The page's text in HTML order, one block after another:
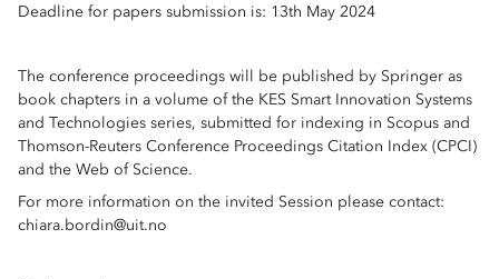
Deadline for papers submission is: 13th May 2024
The conference proceedings will be published by Springer as
book chapters in a volume of the KES Smart Innovation Systems
and Technologies series, submitted for indexing in Scopus and
Thomson-Reuters Conference Proceedings Citation Index (CPCI)
and the Web of Science.
For more information on the invited Session please contact:
chiara.bordin@uit.no